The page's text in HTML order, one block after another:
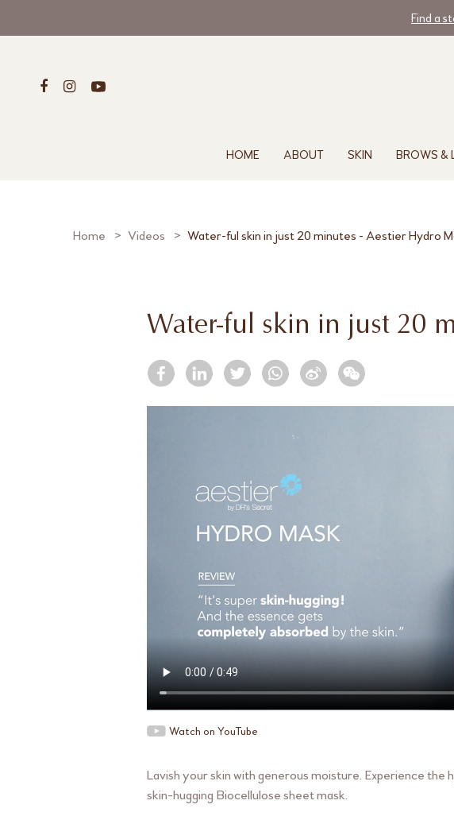
Find a
HOME ABOUT SKIN BROWS &
Home Videos Water-ful skin in just 20 minutes - Aestier Hydro
Water-ful skin in just 20
Watch on YouTube
Lavish your skin with generous moisture. Experience
skin-hugging Biocellulose sheet mask.